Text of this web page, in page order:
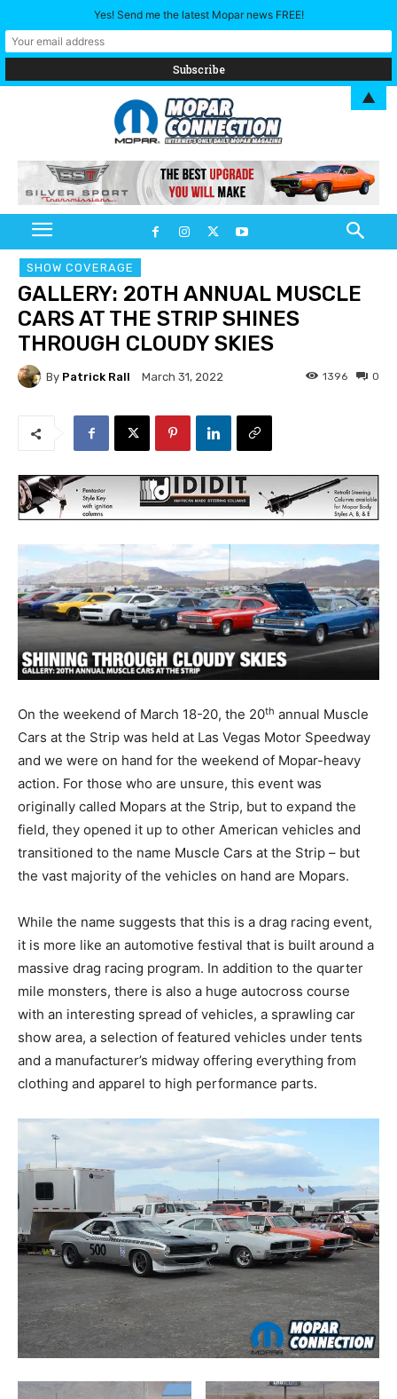
SHOW COVERAGE
GALLERY: 20TH ANNUAL MUSCLE
CARS AT THE STRIP SHINES
THROUGH CLOUDY SKIES
By Patrick Rall March 31, 2022 0
1396
On the weekend of March 18-20, the 20th annual Muscle
Cars at the Strip was held at Las Vegas Motor Speedway
and we were on hand for the weekend of Mopar-heavy
action. For those who are unsure, this event was
originally called Mopars at the Strip, but to expand the
field, they opened it up to other American vehicles and
transitioned to the name Muscle Cars at the Strip – but
the vast majority of the vehicles on hand are Mopars.
While the name suggests that this is a drag racing event,
it is more like an automotive festival that is built around a
massive drag racing program. In addition to the quarter
mile monsters, there is also a huge autocross course
with an interesting spread of vehicles, a sprawling car
show area, a selection of featured vehicles under tents
and a manufacturer’s midway offering everything from
clothing and apparel to high performance parts.
Yes! Send me the latest Mopar news FREE!
▲